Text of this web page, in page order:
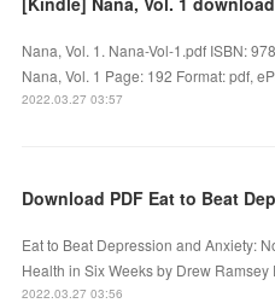
Nana, Vol. 1. Nana-Vol-1.pdf ISBN:
Nana, Vol. 1 Page: 192 Format: pdf,
2022.03.27 03:57
Download PDF Eat to Beat
Eat to Beat Depression and Anxiety:
Health in Six Weeks by Drew
2022.03.27 03:56